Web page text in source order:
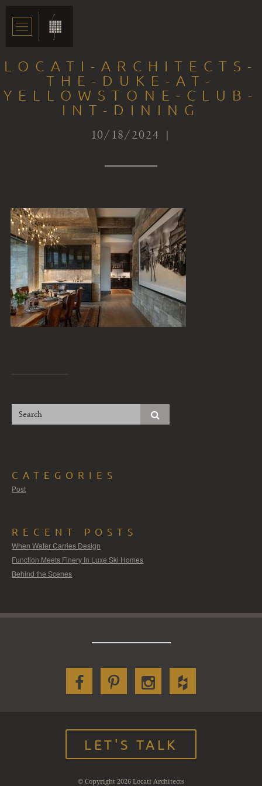
LOCATI-ARCHITECTS-
THE-DUKE-AT-
YELLOWSTONE-CLUB-
INT-DINING
10/18/2024 |
CATEGORIES
Post
RECENT POSTS
When Water Carries Design
Function Meets Finery In Luxe Ski Homes
Behind the Scenes
LET'S TALK
© Copyright 2026 Locati Architects